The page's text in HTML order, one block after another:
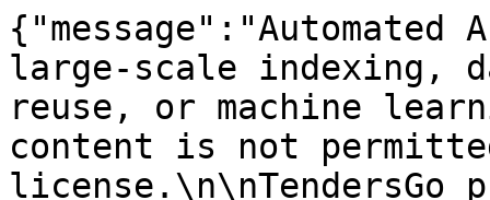
large-scale indexing,
reuse, or machine
content is not
license.\n\nTendersGo